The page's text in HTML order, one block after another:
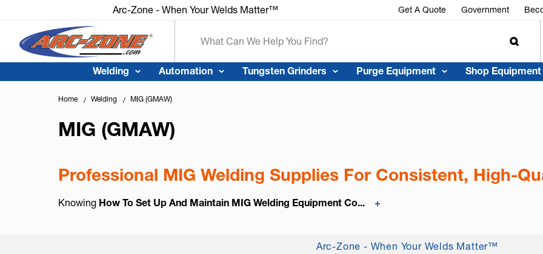
Arc-Zone - When Your Welds Matter™ Get A Quote Government
Welding Automation Tungsten Grinders Purge Equipment Shop Equipment
Home Welding MIG (GMAW)
MIG (GMAW)
Professional MIG Welding Supplies For Consistent, High-
Knowing How To Set Up And Maintain MIG Welding Equipment Co... +
Arc-Zone - When Your Welds Matter™